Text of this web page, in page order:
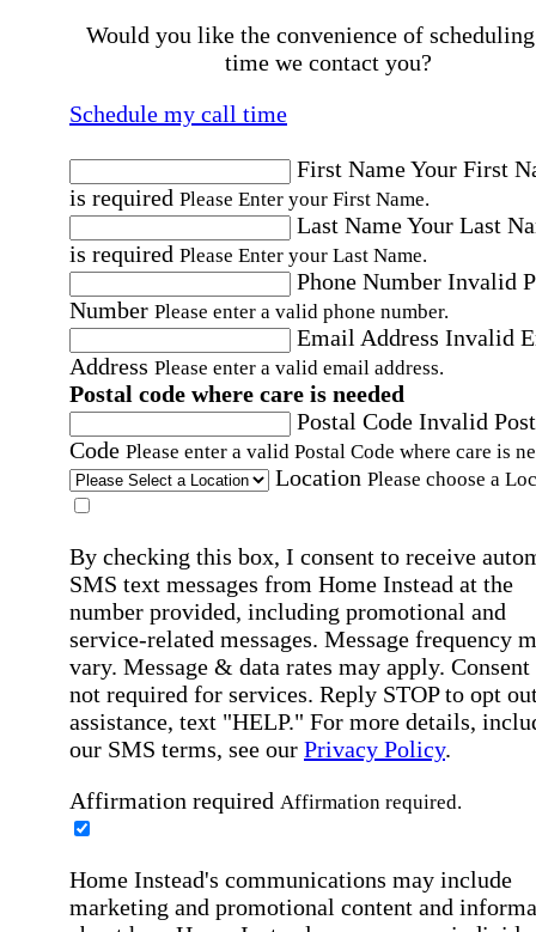
Would you like the convenience of
time we contact you?
Schedule my call time
First NameYour First
is required Please Enter your First Name.
Last NameYour Last
is required Please Enter your Last Name.
Phone Number Invalid
Number Please enter a valid phone number.
Email Address Invalid
Address Please enter a valid email address.
Postal code where care is needed
Postal Code Invalid
Code Please enter a valid Postal Code where care is
Location Please choose a
By checking this box, I consent to receive
SMS text messages from Home Instead at the
number provided, including promotional and
service-related messages. Message frequency
vary. Message & data rates may apply. Consent
not required for services. Reply STOP to opt
assistance, text "HELP." For more details,
our SMS terms, see our Privacy Policy.
Affirmation required Affirmation required.
Home Instead's communications may include
marketing and promotional content and